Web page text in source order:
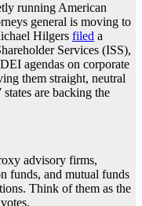
running American
general is moving to
Hilgers filed a
Services (ISS),
agendas on corporate
them straight, neutral
are backing the
advisory firms,
funds, and mutual funds
Think of them as the